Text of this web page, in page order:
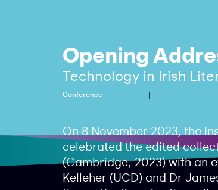
Opening
Technology in Irish
Conference
On 8 November 2023, the
celebrated the edited
(Cambridge, 2023) with an
Kelleher (UCD) and Dr